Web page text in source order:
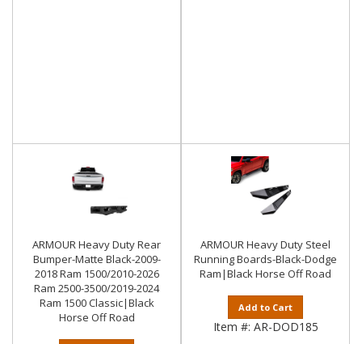
ARMOUR Heavy Duty Rear
Bumper-Matte Black-2009-
2018 Ram 1500/2010-2026
Ram 2500-3500/2019-2024
Ram 1500 Classic|Black
Horse Off Road
ARMOUR Heavy Duty Steel
Running Boards-Black-Dodge
Ram|Black Horse Off Road
Add to Cart
Item #: AR-DOD185